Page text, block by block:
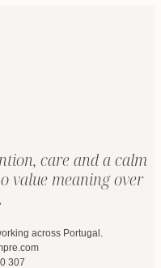
care and a calm
value meaning over
across Portugal.
307